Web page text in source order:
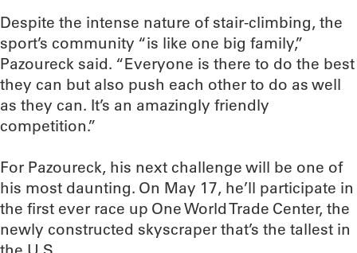
Despite the intense nature of stair-climbing, the
sport’s community “is like one big family,”
Pazoureck said. “Everyone is there to do the best
they can but also push each other to do as well
as they can. It’s an amazingly friendly
competition.”
For Pazoureck, his next challenge will be one of
his most daunting. On May 17, he’ll participate in
the first ever race up One World Trade Center, the
newly constructed skyscraper that’s the tallest in